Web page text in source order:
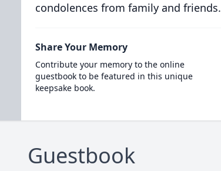
condolences from family and friends.
Share Your Memory
Contribute your memory to the online
guestbook to be featured in this unique
keepsake book.
Guestbook